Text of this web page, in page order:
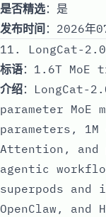
是否精选：是
发布时间 ：2026年
11. LongCat-2.0
标语：1.6T
介绍：LongCat-
parameter MoE
parameters,
Attention, and
agentic
superpods and
OpenClaw, and